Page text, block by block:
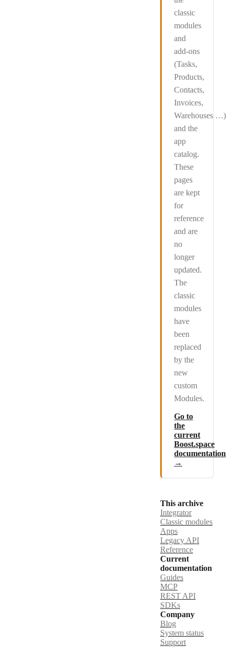
classic
modules
and
add-ons
(Tasks,
Products,
Contacts,
Invoices,
Warehouses …)
and the
app
catalog.
These
pages
are kept
for
reference
and are
no
longer
updated.
The
classic
modules
have
been
replaced
by the
new
custom
Modules.
Go to
the
current
Boost.space
documentation
→
This archive
Integrator
Classic modules
Apps
Legacy API
Reference
Current
documentation
Guides
MCP
REST API
SDKs
Company
Blog
System status
Support